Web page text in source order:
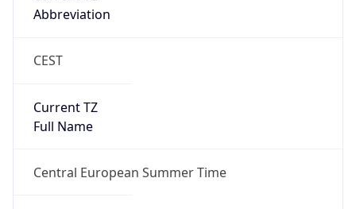
Abbreviation
CEST
Current TZ
Full Name
Central European Summer Time